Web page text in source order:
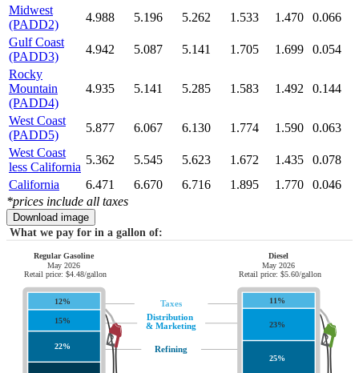
Midwest
(PADD2)
4.988 5.196 5.262 1.533 1.470
0.066
Gulf Coast
(PADD3)
4.942 5.087 5.141 1.705 1.699
0.054
Rocky
Mountain
(PADD4)
4.935 5.141 5.285 1.583 1.492 0.144
West Coast
(PADD5)
5.877 6.067 6.130 1.774 1.590
0.063
West Coast
less California
5.362 5.545 5.623 1.672 1.435
0.078
California
6.471 6.670 6.716 1.895 1.770
0.046
*prices include all taxes
Download image
What we pay for in a gallon of:
Regular Gasoline
May 2026
Retail price: $4.48/gallon
Diesel
May 2026
Retail price: $5.60/gallon
Taxes
Distribution
& Marketing
Refining
12%
15%
22%
11%
23%
25%